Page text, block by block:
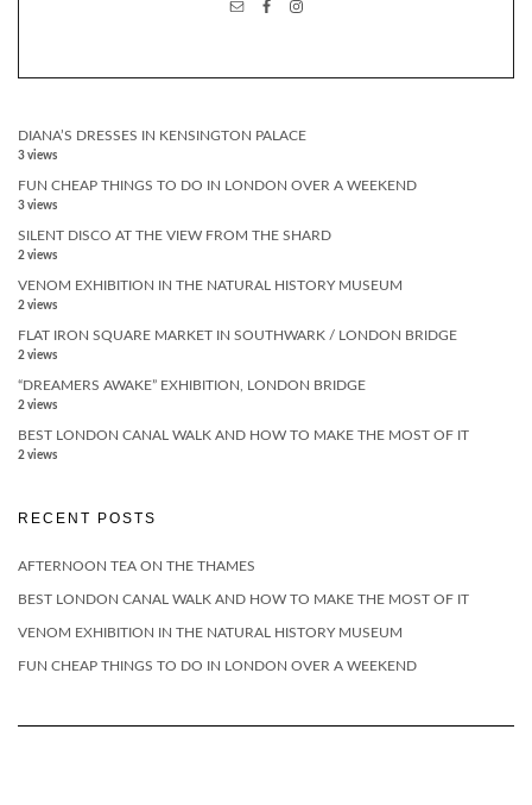
DIANA’S DRESSES IN KENSINGTON PALACE
3 views
FUN CHEAP THINGS TO DO IN LONDON OVER A WEEKEND
3 views
SILENT DISCO AT THE VIEW FROM THE SHARD
2 views
VENOM EXHIBITION IN THE NATURAL HISTORY MUSEUM
2 views
FLAT IRON SQUARE MARKET IN SOUTHWARK / LONDON BRIDGE
2 views
“DREAMERS AWAKE” EXHIBITION, LONDON BRIDGE
2 views
BEST LONDON CANAL WALK AND HOW TO MAKE THE MOST OF IT
2 views
RECENT POSTS
AFTERNOON TEA ON THE THAMES
BEST LONDON CANAL WALK AND HOW TO MAKE THE MOST OF IT
VENOM EXHIBITION IN THE NATURAL HISTORY MUSEUM
FUN CHEAP THINGS TO DO IN LONDON OVER A WEEKEND